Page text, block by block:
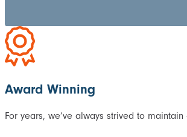
Award Winning
For years, we’ve always strived to